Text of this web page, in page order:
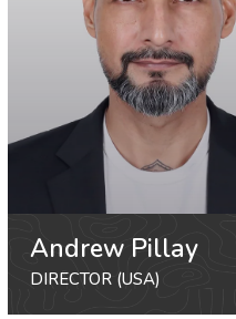
Andrew Pillay
DIRECTOR (USA)